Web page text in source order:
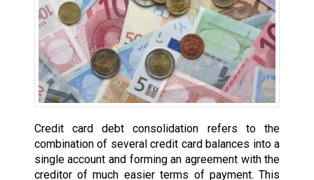
Credit card debt consolidation refers to the
combination of several credit card balances into a
single account and forming an agreement with the
creditor of much easier terms of payment. This